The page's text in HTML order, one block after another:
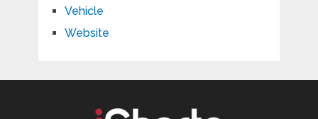
Vehicle
Website